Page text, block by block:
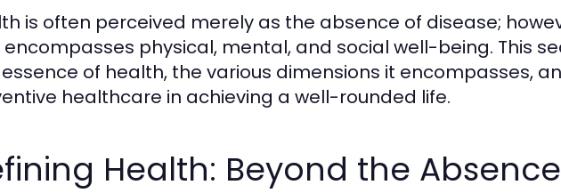
is often perceived merely as the absence of disease;
encompasses physical, mental, and social well-being. This
of health, the various dimensions it encompasses,
healthcare in achieving a well-rounded life.
Health: Beyond the